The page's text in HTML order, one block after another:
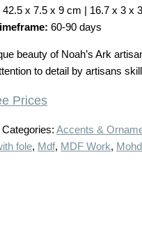
42.5 x 7.5 x 9 cm | 16.7 x 3 x
60-90 days
beauty of Noah’s Ark
to detail by artisans
Prices
Categories: Accents &
fole, Mdf, MDF Work,